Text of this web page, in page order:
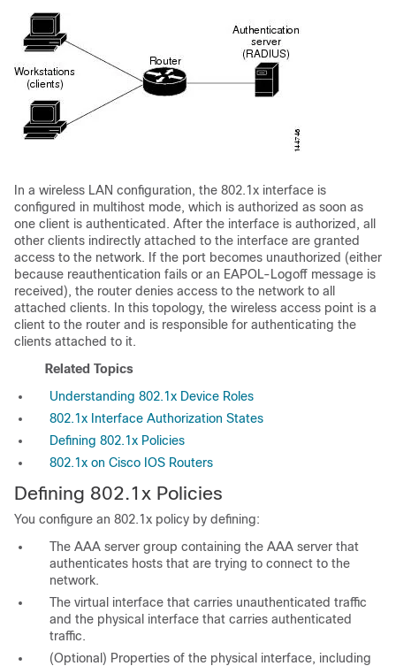
In a wireless LAN configuration, the 802.1x interface is
configured in multihost mode, which is authorized as soon as
one client is authenticated. After the interface is authorized, all
other clients indirectly attached to the interface are granted
access to the network. If the port becomes unauthorized (either
because reauthentication fails or an EAPOL-Logoff message is
received), the router denies access to the network to all
attached clients. In this topology, the wireless access point is a
client to the router and is responsible for authenticating the
clients attached to it.
Related Topics
Understanding 802.1x Device Roles
802.1x Interface Authorization States
Defining 802.1x Policies
802.1x on Cisco IOS Routers
Defining 802.1x Policies
You configure an 802.1x policy by defining:
The AAA server group containing the AAA server that
authenticates hosts that are trying to connect to the
network.
The virtual interface that carries unauthenticated traffic
and the physical interface that carries authenticated
traffic.
(Optional) Properties of the physical interface, including